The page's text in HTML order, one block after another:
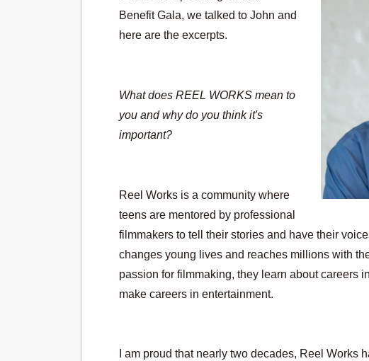
'Children of Blood and Bone' Brings
Actress Julia Ma Is the Saving
‘Withdrawal’: Aaron Strand’s
Academy Foundation Board
Second Stage Casts Celia Keenan-
TIFF Docs 2026 Unveils Megan
Benefit Gala, we talked to John and
here are the excerpts.
What does REEL WORKS mean to
you and why do you think it's
important?
Reel Works is a community where
teens are mentored by professional
filmmakers to tell their stories and have their
changes young lives and reaches millions with
passion for filmmaking, they learn about careers
make careers in entertainment.
I am proud that nearly two decades, Reel Works